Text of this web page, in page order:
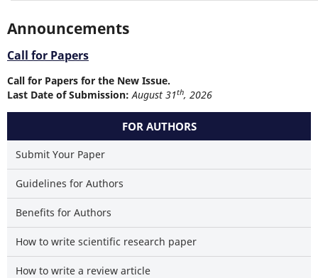
Announcements
Call for Papers
Call for Papers for the New Issue.
Last Date of Submission: August 31th, 2026
FOR AUTHORS
Submit Your Paper
Guidelines for Authors
Benefits for Authors
How to write scientific research paper
How to write a review article